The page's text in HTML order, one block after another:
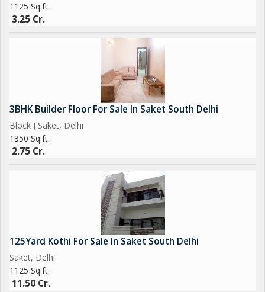
1125 Sq.ft.
3.25 Cr.
3BHK Builder Floor For Sale In Saket South Delhi
Block J Saket, Delhi
1350 Sq.ft.
2.75 Cr.
125Yard Kothi For Sale In Saket South Delhi
Saket, Delhi
1125 Sq.ft.
11.50 Cr.